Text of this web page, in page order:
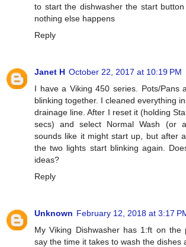
to start the dishwasher the start
nothing else happens
Reply
Janet H October 22, 2017 at 10:19 PM
I have a Viking 450 series. Pots/Pans
blinking together. I cleaned everything
drainage line. After I reset it (holding
secs) and select Normal Wash (or
sounds like it might start up, but after
the two lights start blinking again.
ideas?
Reply
Unknown February 12, 2018 at 3:17
My Viking Dishwasher has 1:ft on the
say the time it takes to wash the dishes